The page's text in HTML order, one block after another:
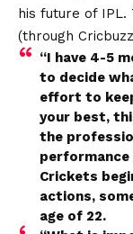
his future of
(through
“I have 4-5
to decide
effort to
your best,
the
Crickets
actions,
age of 22.